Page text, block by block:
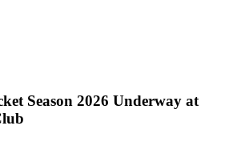
Season 2026 Underway at